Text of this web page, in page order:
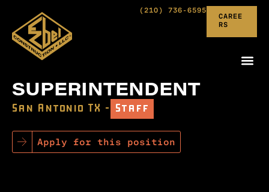
(210) 736-6595
CAREE
RS
SUPERINTENDENT
San Antonio TX – Staff
Apply for this position